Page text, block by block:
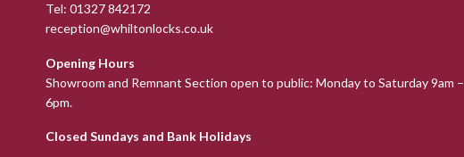
Tel: 01327 842172
reception@whiltonlocks.co.uk
Opening Hours
Showroom and Remnant Section open to public: Monday to Saturday 9am –
6pm.
Closed Sundays and Bank Holidays